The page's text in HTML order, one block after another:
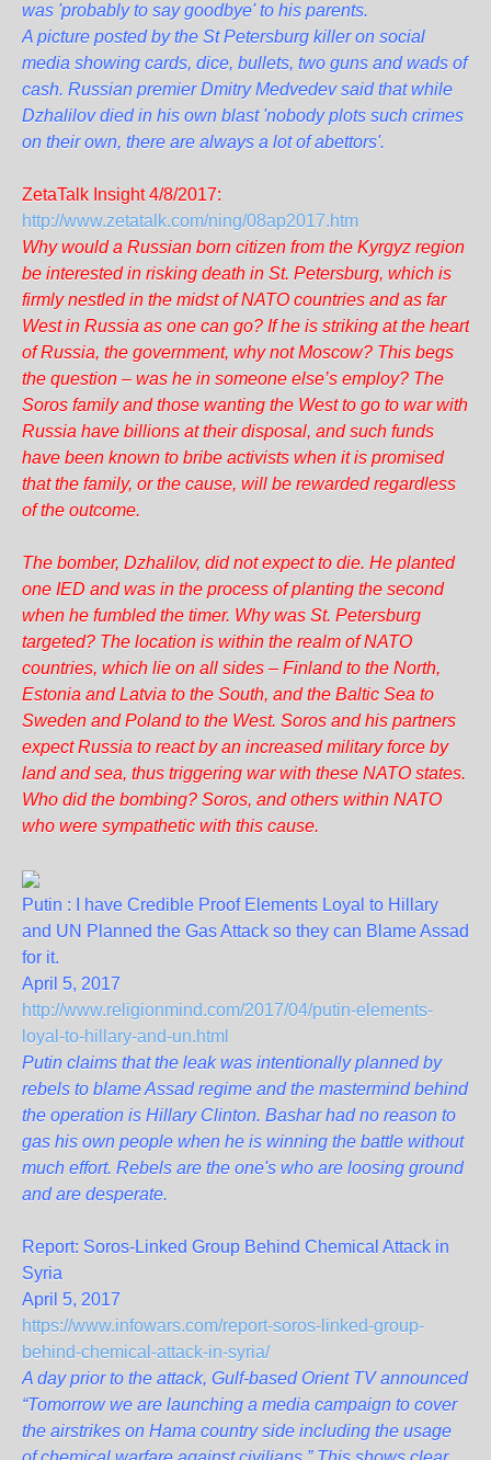
was 'probably to say goodbye' to his parents.
A picture posted by the St Petersburg killer on social
media showing cards, dice, bullets, two guns and wads of
cash. Russian premier Dmitry Medvedev said that while
Dzhalilov died in his own blast 'nobody plots such crimes
on their own, there are always a lot of abettors'.
ZetaTalk Insight 4/8/2017:
http://www.zetatalk.com/ning/08ap2017.htm
Why would a Russian born citizen from the Kyrgyz region
be interested in risking death in St. Petersburg, which is
firmly nestled in the midst of NATO countries and as far
West in Russia as one can go? If he is striking at the heart
of Russia, the government, why not Moscow? This begs
the question – was he in someone else’s employ? The
Soros family and those wanting the West to go to war with
Russia have billions at their disposal, and such funds
have been known to bribe activists when it is promised
that the family, or the cause, will be rewarded regardless
of the outcome.
The bomber, Dzhalilov, did not expect to die. He planted
one IED and was in the process of planting the second
when he fumbled the timer. Why was St. Petersburg
targeted? The location is within the realm of NATO
countries, which lie on all sides – Finland to the North,
Estonia and Latvia to the South, and the Baltic Sea to
Sweden and Poland to the West. Soros and his partners
expect Russia to react by an increased military force by
land and sea, thus triggering war with these NATO states.
Who did the bombing? Soros, and others within NATO
who were sympathetic with this cause.
Putin : I have Credible Proof Elements Loyal to Hillary
and UN Planned the Gas Attack so they can Blame Assad
for it.
April 5, 2017
http://www.religionmind.com/2017/04/putin-elements-
loyal-to-hillary-and-un.html
Putin claims that the leak was intentionally planned by
rebels to blame Assad regime and the mastermind behind
the operation is Hillary Clinton. Bashar had no reason to
gas his own people when he is winning the battle without
much effort. Rebels are the one's who are loosing ground
and are desperate.
Report: Soros-Linked Group Behind Chemical Attack in
Syria
April 5, 2017
https://www.infowars.com/report-soros-linked-group-
behind-chemical-attack-in-syria/
A day prior to the attack, Gulf-based Orient TV announced
“Tomorrow we are launching a media campaign to cover
the airstrikes on Hama country side including the usage